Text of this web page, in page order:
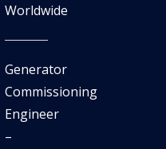
Worldwide
Generator
Commissioning
Engineer
–